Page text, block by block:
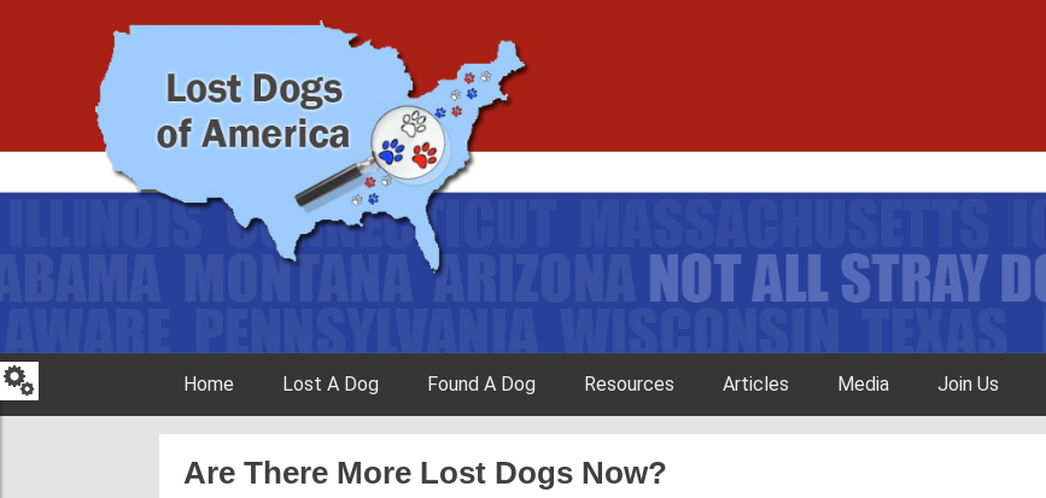
Skip to content
Home Lost A Dog Found A Dog Resources Articles Media Join Us
Are There More Lost Dogs Now?